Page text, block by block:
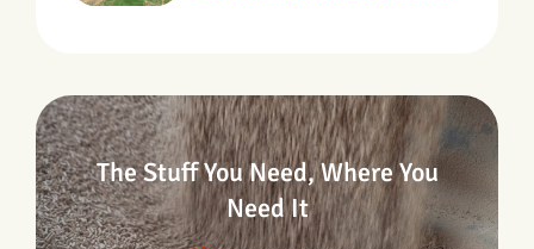
The Stuff You Need, Where You
Need It